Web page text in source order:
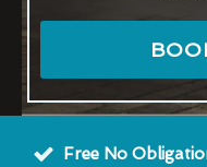
Free No